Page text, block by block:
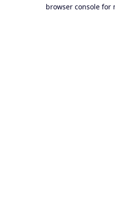
browser console for